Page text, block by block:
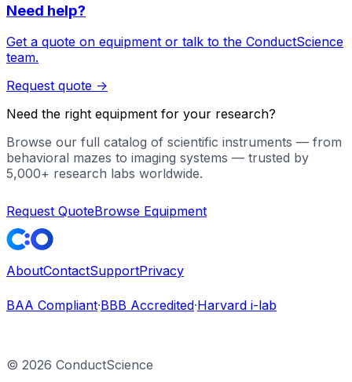
Need help?
Get a quote on equipment or talk to the ConductScience
team.
Request quote ->
Need the right equipment for your research?
Browse our full catalog of scientific instruments — from
behavioral mazes to imaging systems — trusted by
5,000+ research labs worldwide.
Request QuoteBrowse Equipment
AboutContactSupportPrivacy
BAA Compliant·BBB Accredited·Harvard i-lab
© 2026 ConductScience